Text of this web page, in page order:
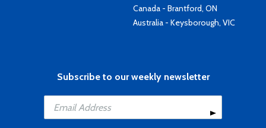
Canada - Brantford, ON
Australia - Keysborough, VIC
Subscribe to our weekly newsletter